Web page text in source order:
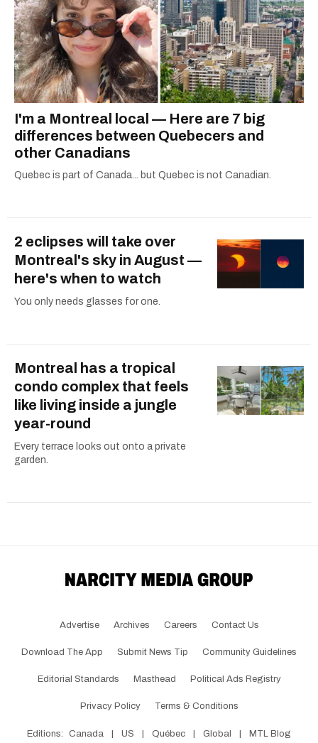
I'm a Montreal local — Here are 7 big
differences between Quebecers and
other Canadians
Quebec is part of Canada... but Quebec is not Canadian.
2 eclipses will take over
Montreal's sky in August —
here's when to watch
You only needs glasses for one.
Montreal has a tropical
condo complex that feels
like living inside a jungle
year-round
Every terrace looks out onto a private
garden.
Advertise Archives Careers Contact Us
Download The App Submit News Tip Community Guidelines
Editorial Standards Masthead Political Ads Registry
Privacy Policy Terms & Conditions
Editions: Canada US Québec Global MTL Blog